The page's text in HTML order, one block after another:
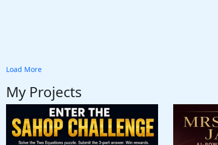
Load More
My Projects